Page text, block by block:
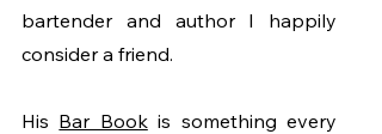
bartender and author I happily
consider a friend.
His Bar Book is something every